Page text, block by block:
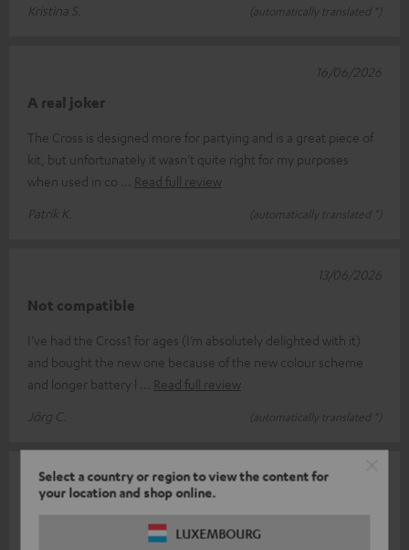
Select a country or region to view the content for
your location and shop online.
LUXEMBOURG
Kristina S.
(automatically translated *)
A real joker
The Cross is designed more for partying and is a great piece of
kit, but unfortunately it wasn’t quite right for my purposes
when used in co
Read full review
Patrik K.
(automatically translated *)
16/06/2026
Not compatible
I’ve had the Cross1 for ages (I’m absolutely delighted with it)
and bought the new one because of the new colour scheme
and longer battery l
Read full review
Jörg C.
(automatically translated *)
13/06/2026
Rockster Cross V.S Cross 2 I was already a big fan of the first
11/06/2026